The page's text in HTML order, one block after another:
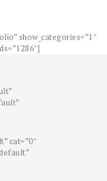
show_categories=”1″
cat=”0″